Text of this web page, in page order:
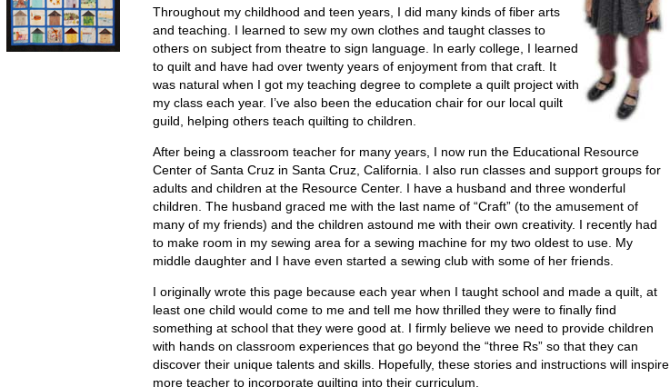
Throughout my childhood and teen years, I did many kinds of fiber arts
and teaching. I learned to sew my own clothes and taught classes to
others on subject from theatre to sign language. In early college, I learned
to quilt and have had over twenty years of enjoyment from that craft. It
was natural when I got my teaching degree to complete a quilt project with
my class each year. I’ve also been the education chair for our local quilt
guild, helping others teach quilting to children.
After being a classroom teacher for many years, I now run the Educational Resource
Center of Santa Cruz in Santa Cruz, California. I also run classes and support groups for
adults and children at the Resource Center. I have a husband and three wonderful
children. The husband graced me with the last name of “Craft” (to the amusement of
many of my friends) and the children astound me with their own creativity. I recently had
to make room in my sewing area for a sewing machine for my two oldest to use. My
middle daughter and I have even started a sewing club with some of her friends.
I originally wrote this page because each year when I taught school and made a quilt, at
least one child would come to me and tell me how thrilled they were to finally find
something at school that they were good at. I firmly believe we need to provide children
with hands on classroom experiences that go beyond the “three Rs” so that they can
discover their unique talents and skills. Hopefully, these stories and instructions will inspire
more teacher to incorporate quilting into their curriculum.